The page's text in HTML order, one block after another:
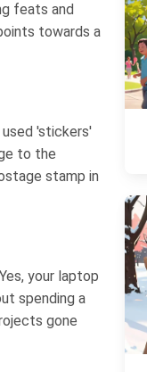
feats and
towards a
'stickers'
to the
stamp in
your laptop
spending a
gone